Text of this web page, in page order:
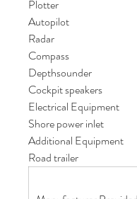
Plotter
Autopilot
Radar
Compass
Depthsounder
Cockpit speakers
Electrical Equipment
Shore power inlet
Additional Equipment
Road trailer